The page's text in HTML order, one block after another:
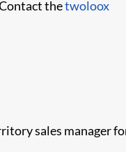
thetwoloox
sales manager